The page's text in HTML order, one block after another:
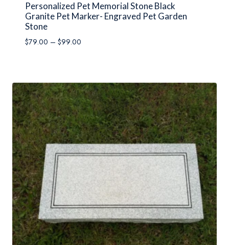
Personalized Pet Memorial Stone Black
Granite Pet Marker- Engraved Pet Garden
Stone
$79.00 – $99.00Price
$99.00